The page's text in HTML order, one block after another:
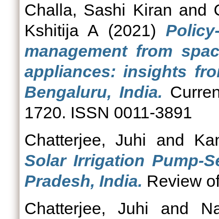
Challa, Sashi Kiran and
Kshitija A(2021)
management from
appliances: insights
Bengaluru, India.
1720. ISSN 0011-3891
Chatterjee, Juhi and
Solar Irrigation Pump-
Pradesh, India. Review
Chatterjee, Juhi and